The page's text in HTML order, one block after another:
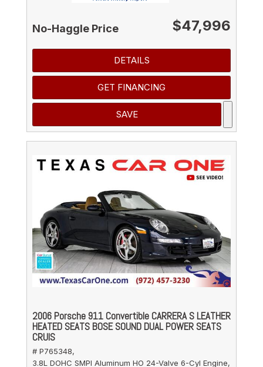
No-Haggle Price $47,996
DETAILS
GET FINANCING
SAVE
2006 Porsche 911 Convertible CARRERA S LEATHER
HEATED SEATS BOSE SOUND DUAL POWER SEATS
CRUIS
# P765348,
3.8L DOHC SMPI Aluminum HO 24-Valve 6-Cyl Engine,